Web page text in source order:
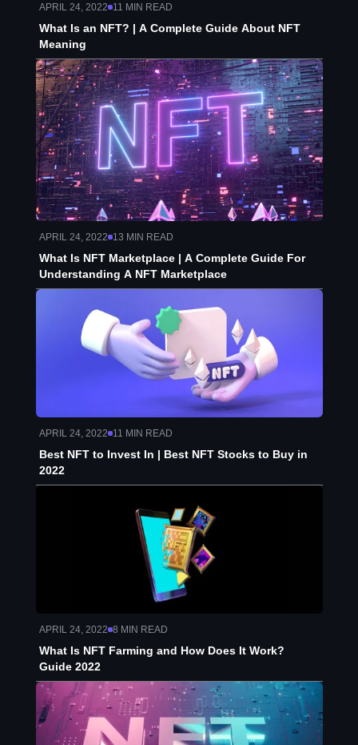
APRIL 24, 2022 11 MIN READ
What Is an NFT? | A Complete Guide About NFT
Meaning
APRIL 24, 2022 13 MIN READ
What Is NFT Marketplace | A Complete Guide For
Understanding A NFT Marketplace
APRIL 24, 2022 11 MIN READ
Best NFT to Invest In | Best NFT Stocks to Buy in
2022
APRIL 24, 2022 8 MIN READ
What Is NFT Farming and How Does It Work?
Guide 2022